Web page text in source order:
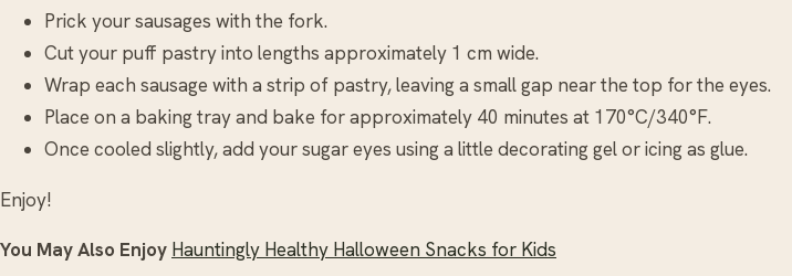
Prick your sausages with the fork.
Cut your puff pastry into lengths approximately 1 cm wide.
Wrap each sausage with a strip of pastry, leaving a small gap near the top for the eyes.
Place on a baking tray and bake for approximately 40 minutes at 170°C/340°F.
Once cooled slightly, add your sugar eyes using a little decorating gel or icing as glue.
Enjoy!
You May Also Enjoy Hauntingly Healthy Halloween Snacks for Kids